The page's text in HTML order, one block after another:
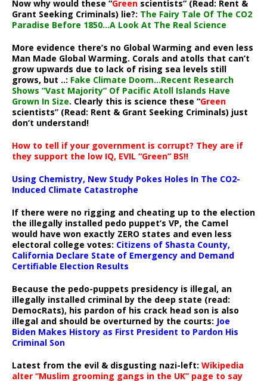
Now why would these “Green scientists” (Read: Rent &
Grant Seeking Criminals) lie?: The Fairy Tale Of The CO2
Paradise Before 1850…A Look At The Real Science
More evidence there’s no Global Warming and even less
Man Made Global Warming. Corals and atolls that can’t
grow upwards due to lack of rising sea levels still
grows, but ..: Fake Climate Doom…Recent Research
Shows “Vast Majority” Of Pacific Atoll Islands Have
Grown In Size. Clearly this is science these “Green
scientists” (Read: Rent & Grant Seeking Criminals) just
don’t understand!
How to tell if your government is corrupt? They are if
they support the low IQ, EVIL “Green” BS!!
Using Chemistry, New Study Pokes Holes In The CO2-
Induced Climate Catastrophe
If there were no rigging and cheating up to the election
the illegally installed pedo puppet’s VP, the Camel
would have won exactly ZERO states and even less
electoral college votes: Citizens of Shasta County,
California Declare State of Emergency and Demand
Certifiable Election Results
Because the pedo-puppets presidency is illegal, an
illegally installed criminal by the deep state (read:
DemocRats), his pardon of his crack head son is also
illegal and should be overturned by the courts: Joe
Biden Makes History as First President to Pardon His
Criminal Son
Latest from the evil & disgusting nazi-left: Wikipedia
alter “Muslim grooming gangs in the UK” page to say